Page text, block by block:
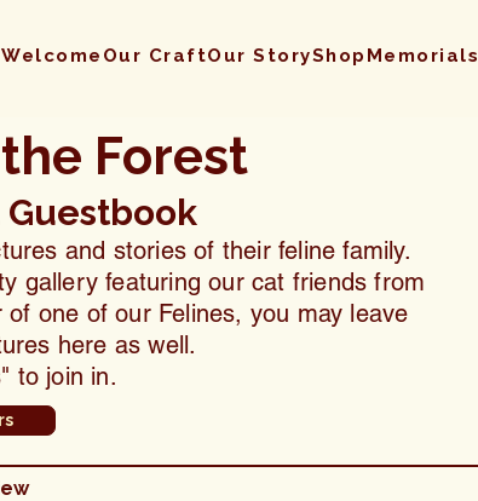
Welcome Our CraftOur StoryShop Memorials
Forest
and stories of their feline family.
gallery featuring our cat friends from
one of our Felines, you may leave
here as well.
to join in.